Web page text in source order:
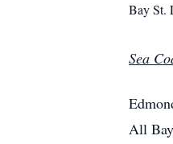
Bay St.
Sea
All